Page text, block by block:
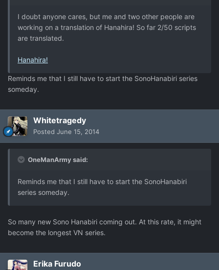
I doubt anyone cares, but me and two other people are
working on a translation of Hanahira! So far 2/50 scripts
are translated.
Hanahira!
Reminds me that I still have to start the SonoHanabiri series
someday.
Whitetragedy
Posted June 15, 2014
OneManArmy said:
Reminds me that I still have to start the SonoHanabiri
series someday.
So many new Sono Hanabiri coming out. At this rate, it might
become the longest VN series.
Erika Furudo